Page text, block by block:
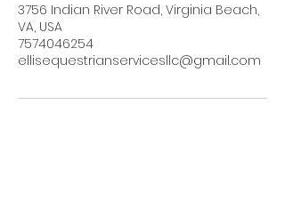
3756 Indian River Road, Virginia Beach,
VA, USA
7574046254
ellisequestrianservicesllc@gmail.com